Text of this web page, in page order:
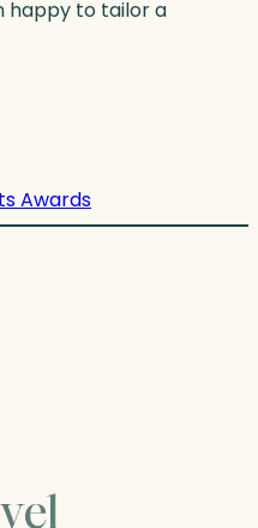
happy to tailor a
Awards